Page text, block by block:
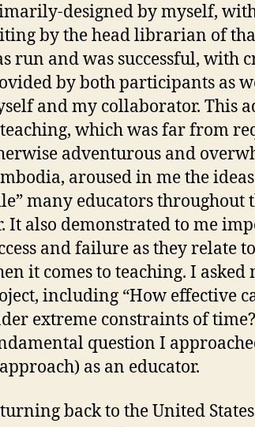
designed by myself,
by the head librarian of
run and was successful, with
by both participants as
and my collaborator. This
which was far from
adventurous and
aroused in me the
many educators throughout
It also demonstrated to me
and failure as they relate
it comes to teaching. I
including “How effective
extreme constraints of
question I
as an educator.
back to the United